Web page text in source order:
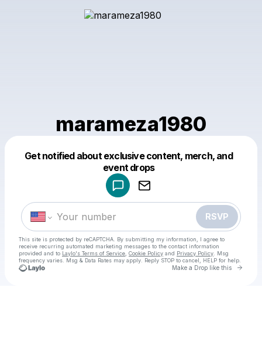
marameza1980
Get notified about exclusive content, merch, and
event drops
RSVP
This site is protected by reCAPTCHA. By submitting my information, I agree to
receive recurring automated marketing messages to the contact information
provided and to Laylo's Terms of Service Cookie Policy and Privacy Policy . Msg
frequency varies. Msg & Data Rates may apply. Reply STOP to cancel, HELP for help.
Make a Drop like this Go
Make a drop like this